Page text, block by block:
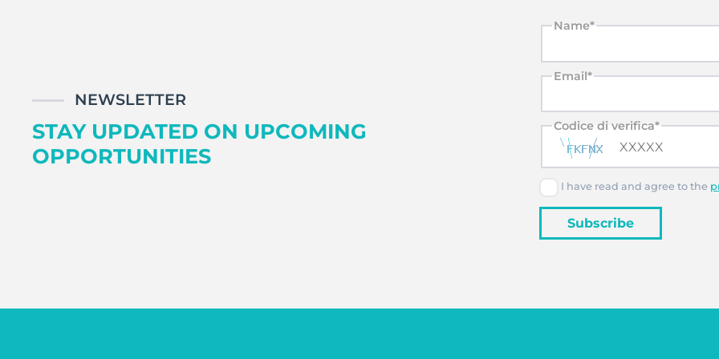
NEWSLETTER
STAY UPDATED ON UPCOMING
OPPORTUNITIES
Name*
Email*
Codice di verifica*
I have read and agree to the
Subscribe